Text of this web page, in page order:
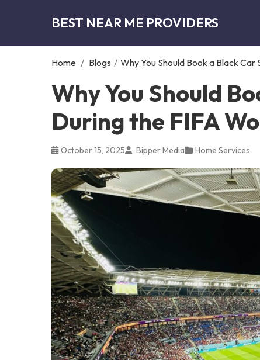
BEST NEAR ME PROVIDERS
Home / Blogs / Why You Should Book a Black
Why You Should
During the FIFA
October 15, 2025 Bipper Media Home Services